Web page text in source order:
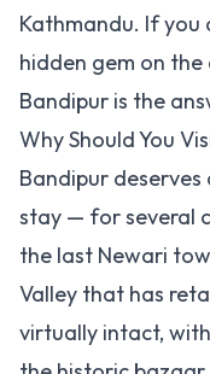
Kathmandu. If
hidden gem on
Bandipur is the
Why Should You
Bandipur
stay — for several
the last Newari
Valley that has
virtually intact,